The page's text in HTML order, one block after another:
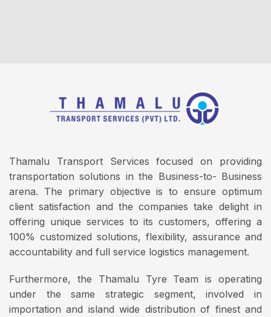
Thamalu Transport Services focused on providing
transportation solutions in the Business-to- Business
arena. The primary objective is to ensure optimum
client satisfaction and the companies take delight in
offering unique services to its customers, offering a
100% customized solutions, flexibility, assurance and
accountability and full service logistics management.
Furthermore, the Thamalu Tyre Team is operating
under the same strategic segment, involved in
importation and island wide distribution of finest and